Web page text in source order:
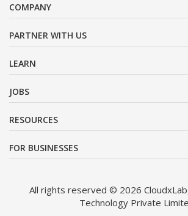
COMPANY
PARTNER WITH US
LEARN
JOBS
RESOURCES
FOR BUSINESSES
All rights reserved © 2026
Technology Private